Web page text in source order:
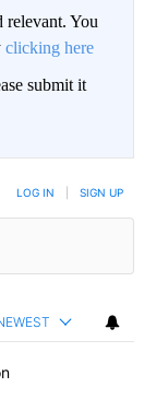
relevant. You
clicking here
submit it
LOG IN SIGN UP